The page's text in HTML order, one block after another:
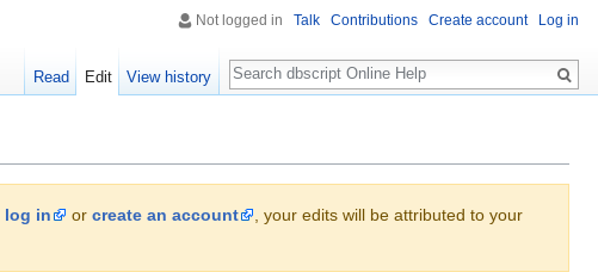
log in or create an account
, your edits will be attributed to your
Not logged in Talk Contributions Create account Log in
Read Edit View history
Search